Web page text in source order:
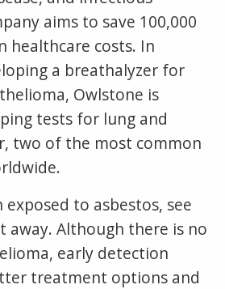
aims to save 100,000
healthcare costs. In
a breathalyzer for
Owlstone is
tests for lung and
two of the most common
to asbestos, see
away. Although there is no
early detection
treatment options and